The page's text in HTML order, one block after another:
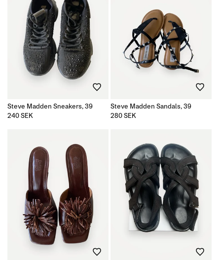
Steve Madden Sneakers, 39
Regular
240 SEK
Steve Madden Sandals, 39
Regular
280 SEK